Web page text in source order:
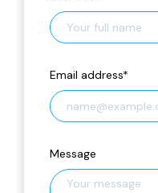
Email address*
Message